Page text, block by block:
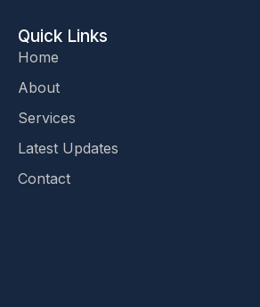
Quick Links
Home
About
Services
Latest Updates
Contact